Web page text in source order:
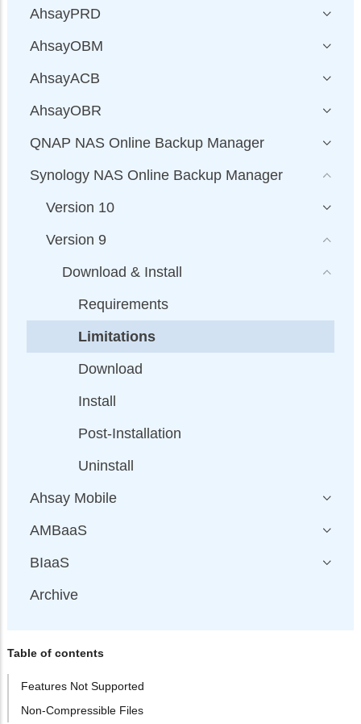
AhsayPRD
AhsayOBM
AhsayACB
AhsayOBR
QNAP NAS Online Backup Manager
Synology NAS Online Backup Manager
Version 10
Version 9
Download & Install
Requirements
Limitations
Download
Install
Post-Installation
Uninstall
Ahsay Mobile
AMBaaS
BIaaS
Archive
Table of contents
Features Not Supported
Non-Compressible Files